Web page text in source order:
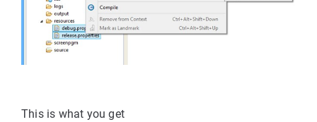
This is what you get